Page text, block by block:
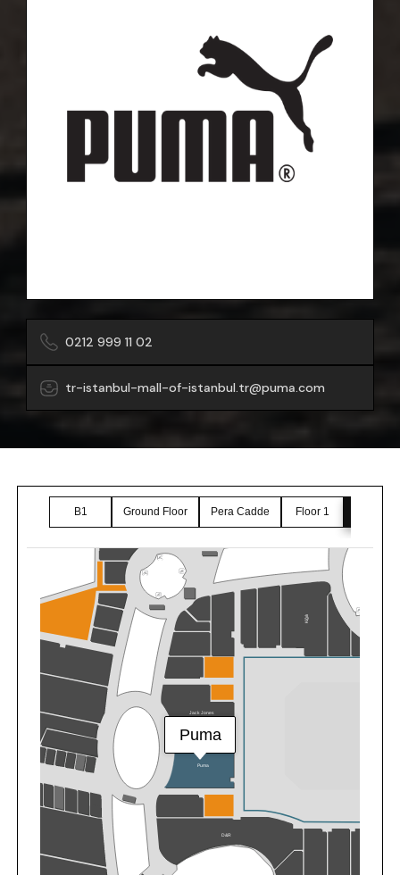
0212 999 11 02
tr-istanbul-mall-of-istanbul.tr@puma.com